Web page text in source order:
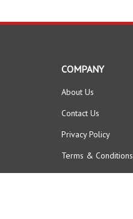
COMPANY
About Us
Contact Us
Privacy Policy
Terms & Conditions